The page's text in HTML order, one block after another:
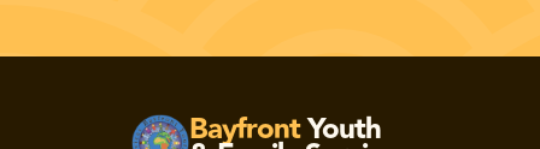
BayfrontYouth